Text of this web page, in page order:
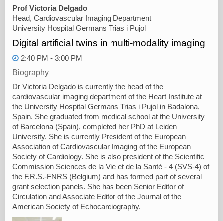
Prof Victoria Delgado
Head, Cardiovascular Imaging Department
University Hospital Germans Trias i Pujol
Digital artificial twins in multi-modality imaging
2:40 PM - 3:00 PM
Biography
Dr Victoria Delgado is currently the head of the
cardiovascular imaging department of the Heart Institute at
the University Hospital Germans Trias i Pujol in Badalona,
Spain. She graduated from medical school at the University
of Barcelona (Spain), completed her PhD at Leiden
University. She is currently President of the European
Association of Cardiovascular Imaging of the European
Society of Cardiology. She is also president of the Scientific
Commission Sciences de la Vie et de la Santé - 4 (SVS-4) of
the F.R.S.-FNRS (Belgium) and has formed part of several
grant selection panels. She has been Senior Editor of
Circulation and Associate Editor of the Journal of the
American Society of Echocardiography.